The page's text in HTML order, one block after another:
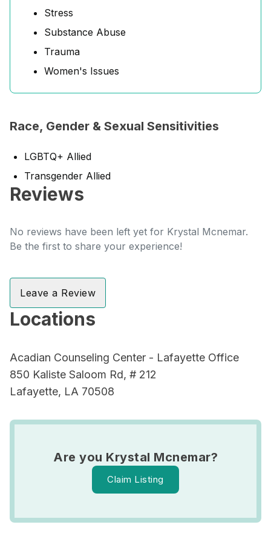
Stress
Substance Abuse
Trauma
Women's Issues
Race, Gender & Sexual Sensitivities
LGBTQ+ Allied
Transgender Allied
Reviews
No reviews have been left yet for Krystal Mcnemar.
Be the first to share your experience!
Leave a Review
Locations
Acadian Counseling Center - Lafayette Office
850 Kaliste Saloom Rd, # 212
Lafayette, LA 70508
Are you Krystal Mcnemar?
Claim Listing